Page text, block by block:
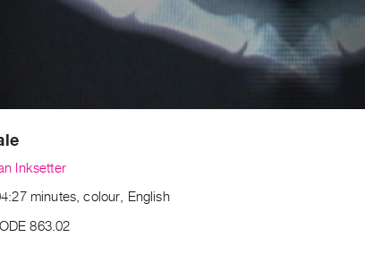
Inksetter
minutes, colour, English
863.02